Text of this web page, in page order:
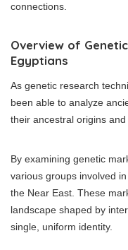
connections.
Overview of
Egyptians
As genetic research
been able to analyze
their ancestral origins
By examining genetic
various groups involved
the Near East. These
landscape shaped by
single, uniform identity.